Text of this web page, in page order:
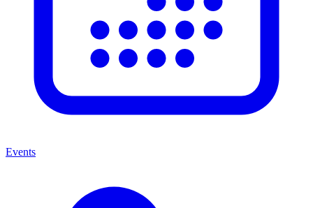
Events